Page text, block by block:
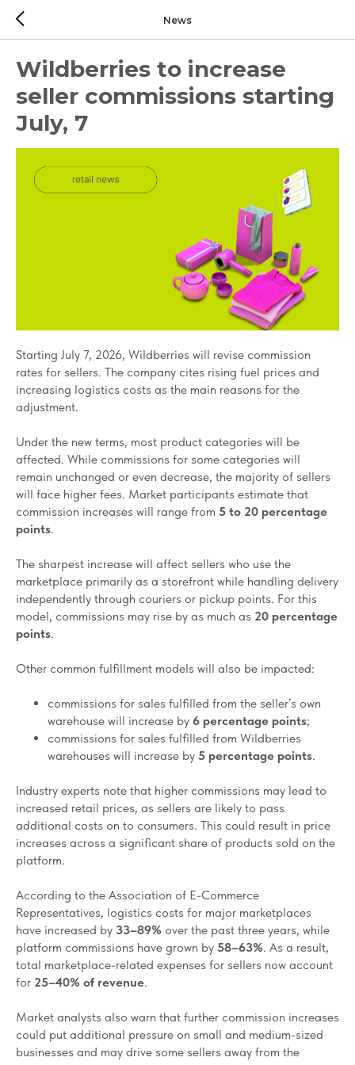
News
Wildberries to increase
seller commissions starting
July, 7
Starting July 7, 2026, Wildberries will revise commission
rates for sellers. The company cites rising fuel prices and
increasing logistics costs as the main reasons for the
adjustment.
Under the new terms, most product categories will be
affected. While commissions for some categories will
remain unchanged or even decrease, the majority of sellers
will face higher fees. Market participants estimate that
commission increases will range from 5 to 20 percentage
points.
The sharpest increase will affect sellers who use the
marketplace primarily as a storefront while handling delivery
independently through couriers or pickup points. For this
model, commissions may rise by as much as 20 percentage
points.
Other common fulfillment models will also be impacted:
commissions for sales fulfilled from the seller’s own
warehouse will increase by 6 percentage points;
commissions for sales fulfilled from Wildberries
warehouses will increase by 5 percentage points.
Industry experts note that higher commissions may lead to
increased retail prices, as sellers are likely to pass
additional costs on to consumers. This could result in price
increases across a significant share of products sold on the
platform.
According to the Association of E-Commerce
Representatives, logistics costs for major marketplaces
have increased by 33–89% over the past three years, while
platform commissions have grown by 58–63%. As a result,
total marketplace-related expenses for sellers now account
for 25–40% of revenue.
Market analysts also warn that further commission increases
could put additional pressure on small and medium-sized
businesses and may drive some sellers away from the